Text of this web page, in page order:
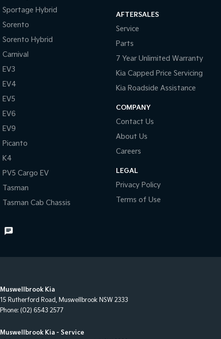
Sportage Hybrid
Sorento
Sorento Hybrid
Carnival
EV3
EV4
EV5
EV6
EV9
Picanto
K4
PV5 Cargo EV
Tasman
Tasman Cab Chassis
AFTERSALES
Service
Parts
7 Year Unlimited Warranty
Kia Capped Price Servicing
Kia Roadside Assistance
COMPANY
Contact Us
About Us
Careers
LEGAL
Privacy Policy
Terms of Use
Muswellbrook Kia
15 Rutherford Road, Muswellbrook NSW 2333
Phone: (02) 6543 2577
Muswellbrook Kia - Service